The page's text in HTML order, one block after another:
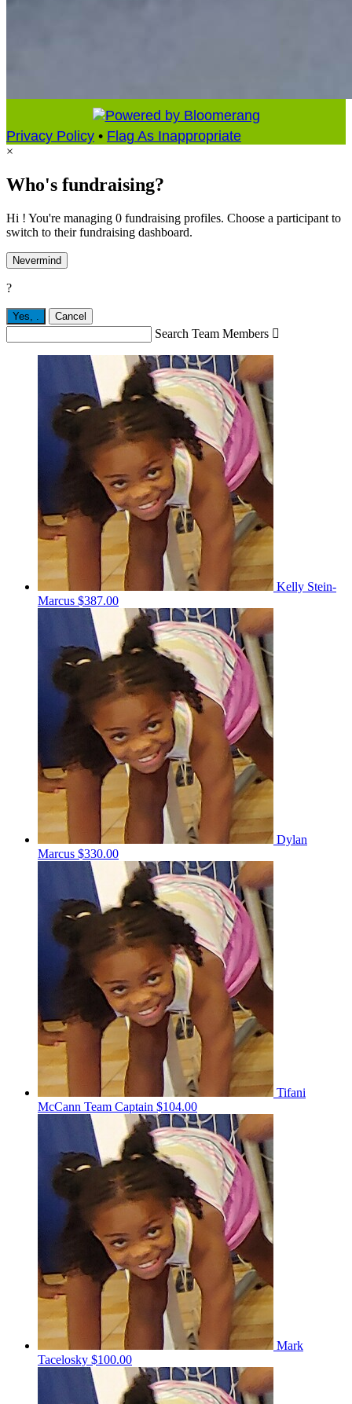
Privacy Policy • Flag As Inappropriate
×
Who's fundraising?
Hi ! You're managing 0 fundraising profiles. Choose a participant to
switch to their fundraising dashboard.
Nevermind
?
Yes, Cancel
Search Team Members 
Kelly Stein-
Marcus $387.00
Dylan
Marcus $330.00
Tifani
McCann Team Captain $104.00
Mark
Tacelosky $100.00